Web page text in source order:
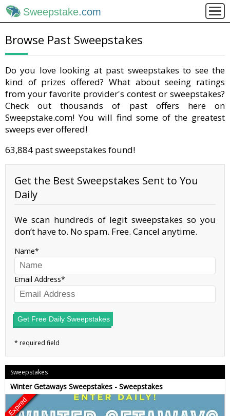
Sweepstake.com
Browse Past Sweepstakes
Do you love looking at past sweepstakes to see the
kind of prizes offered? What about seeing ratings
from your favorite provider's contest or sweepstakes?
Check out thousands of past offers here on
Sweepstake.com! You will find some of the greatest
sweeps ever offered!
63,884 past sweepstakes found!
Get the Best Sweepstakes Sent to You
Daily
We scan hundreds of legit sweepstakes so you
don’t have to. No spam. Free. Cancel anytime.
Name
Email Address
Get Free Daily Sweepstakes
Sweepstakes
Winter Getaways Sweepstakes - Sweepstakes
Expired